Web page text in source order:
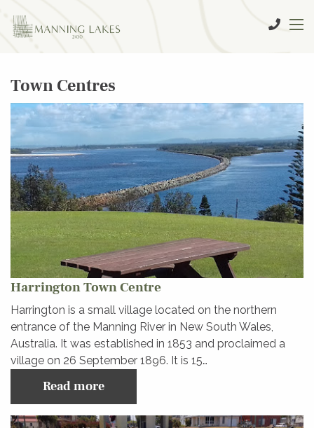
Town Centres
Harrington Town Centre
Harrington is a small village located on the northern
entrance of the Manning River in New South Wales,
Australia. It was established in 1853 and proclaimed a
village on 26 September 1896. It is 15…
Read more